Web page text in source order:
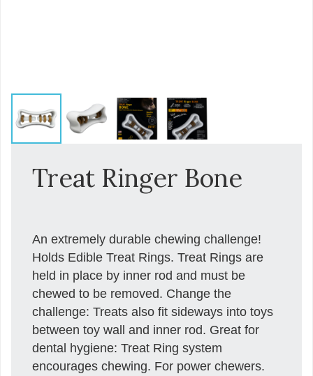
Treat Ringer Bone
An extremely durable chewing challenge!
Holds Edible Treat Rings. Treat Rings are
held in place by inner rod and must be
chewed to be removed. Change the
challenge: Treats also fit sideways into toys
between toy wall and inner rod. Great for
dental hygiene: Treat Ring system
encourages chewing. For power chewers.